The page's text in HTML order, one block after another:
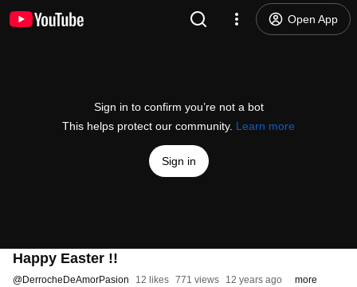
Open App
Sign in to confirm you’re not a bot
This helps protect our community. Learn more
Sign in
Happy Easter !!
@DerrocheDeAmorPasion 12 likes 771 views 12 years ago more